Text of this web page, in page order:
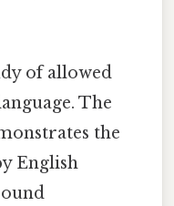
of allowed
The
the
English